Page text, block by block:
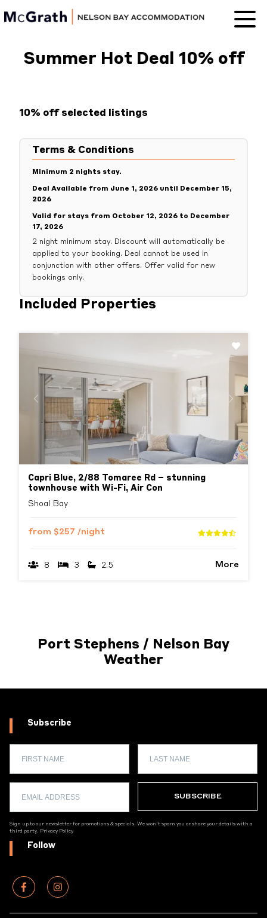
Accommodation
Summer Hot Deal 10% off
10% off selected listings
Terms & Conditions
Minimum 2 nights stay.
Deal Available from June 1, 2026 until December 15,
2026
Valid for stays from October 12, 2026 to December
17, 2026
2 night minimum stay. Discount will automatically be
applied to your booking. Deal cannot be used in
conjunction with other offers. Offer valid for new
bookings only.
Included Properties
Previous Next
Capri Blue, 2/88 Tomaree Rd – stunning
townhouse with Wi-Fi, Air Con
Shoal Bay
from $257 /night
8 3 2.5 More
Port Stephens / Nelson Bay
Weather
Subscribe
Sign up to our newsletter for promotions & specials. We won't spam you or share your details with a
third party. Privacy Policy
Follow